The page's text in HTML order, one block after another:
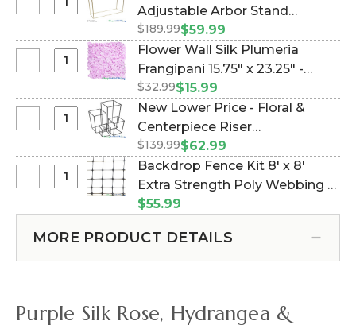
-
10
Tall
Adjustable
Stand
"Ansley"
-
Adjustable Arbor Stand
"Ansley" - Gold Collapsible
(Item #177038)
$189.99$59.99
Wall
Plumeria
15.75"
x
-
Lavender
Flower Wall Silk Plumeria
Frangipani 15.75" x 23.25" -
Lavender (Item #144764)
$32.99$15.99
Lower
-
Centerpiece
Riser
of
New Lower Price - Floral &
Centerpiece Riser
"Copenhagen" Set of 4 Black -
Nesting Harlow Stands (Item
#177010)
$139.99$62.99
Fence
Kit
Strength
Backdrop Fence Kit 8' x 8'
Extra Strength Poly Webbing &
100 Wire Ties (Item #997135)
$55.99
MORE PRODUCT DETAILS
Purple Silk Rose, Hydrangea &